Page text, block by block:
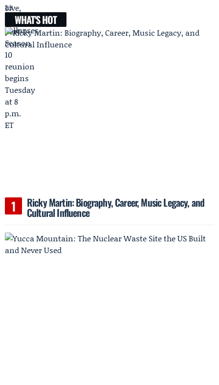
WHAT'S HOT
Ricky Martin: Biography, Career, Music Legacy, and
Cultural Influence